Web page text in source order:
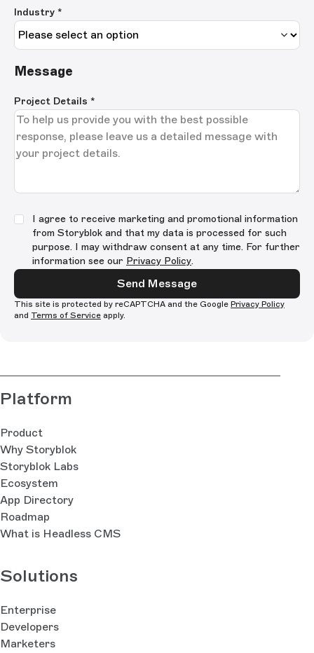
Industry *
Message
Project Details *
I agree to receive marketing and promotional information
from Storyblok and that my data is processed for such
purpose. I may withdraw consent at any time. For further
information see our Privacy Policy.
Send Message
This site is protected by reCAPTCHA and the Google Privacy Policy
and Terms of Service apply.
Platform
Product
Why Storyblok
Storyblok Labs
Ecosystem
App Directory
Roadmap
What is Headless CMS
Solutions
Enterprise
Developers
Marketers